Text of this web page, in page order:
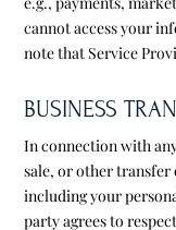
cannot access your
note that Service
BUSINESS
In connection with
sale, or other
including your
party agrees to